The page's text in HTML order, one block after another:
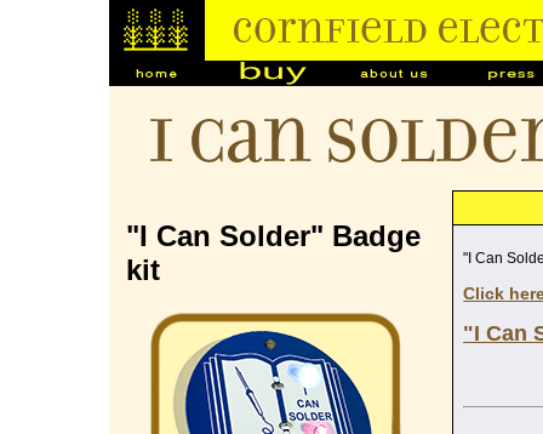
I Can
"I Can Solder" Badge
kit
"I Can
Click
"I Can